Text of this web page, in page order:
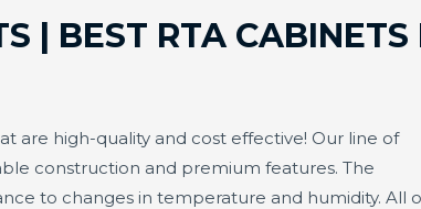
| BEST RTA
are high-quality and cost effective! Our line of
construction and premium features. The
to changes in temperature and humidity. All